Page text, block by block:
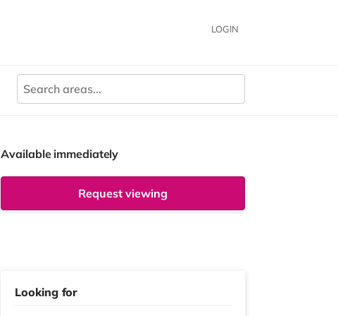
LOGIN
Available immediately
Request viewing
Looking for